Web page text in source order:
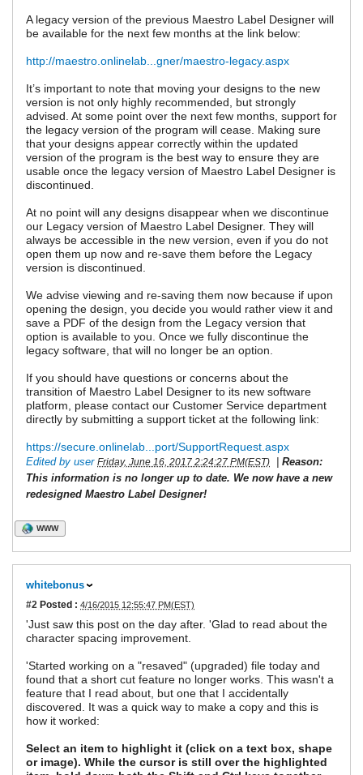
A legacy version of the previous Maestro Label Designer will
be available for the next few months at the link below:
http://maestro.onlinelab...gner/maestro-legacy.aspx
It’s important to note that moving your designs to the new
version is not only highly recommended, but strongly
advised. At some point over the next few months, support for
the legacy version of the program will cease. Making sure
that your designs appear correctly within the updated
version of the program is the best way to ensure they are
usable once the legacy version of Maestro Label Designer is
discontinued.
At no point will any designs disappear when we discontinue
our Legacy version of Maestro Label Designer. They will
always be accessible in the new version, even if you do not
open them up now and re-save them before the Legacy
version is discontinued.
We advise viewing and re-saving them now because if upon
opening the design, you decide you would rather view it and
save a PDF of the design from the Legacy version that
option is available to you. Once we fully discontinue the
legacy software, that will no longer be an option.
If you should have questions or concerns about the
transition of Maestro Label Designer to its new software
platform, please contact our Customer Service department
directly by submitting a support ticket at the following link:
https://secure.onlinelab...port/SupportRequest.aspx
Edited by user Friday, June 16, 2017 2:24:27 PM(EST)
Reason:
This information is no longer up to date. We now have a new
redesigned Maestro Label Designer!
WWW
whitebonus
#2 Posted : 4/16/2015 12:55:47 PM(EST)
'Just saw this post on the day after. 'Glad to read about the
character spacing improvement.
'Started working on a "resaved" (upgraded) file today and
found that a short cut feature no longer works. This wasn't a
feature that I read about, but one that I accidentally
discovered. It was a quick way to make a copy and this is
how it worked:
Select an item to highlight it (click on a text box, shape
or image). While the cursor is still over the highlighted